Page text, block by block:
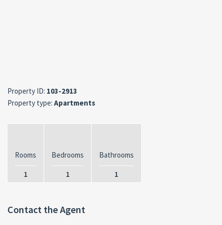
Property ID: 103-2913
Property type: Apartments
Rooms
1
Bedrooms
1
Bathrooms
1
Contact the Agent